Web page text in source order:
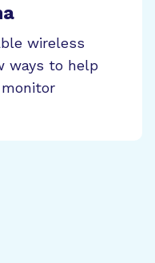
wireless
ways to help